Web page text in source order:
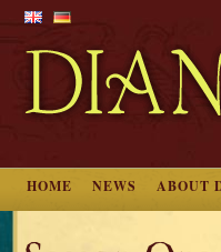
HOME NEWS ABOUT